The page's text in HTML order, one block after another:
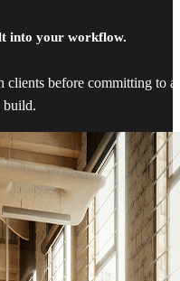
into your workflow.
clients before committing to a
build.